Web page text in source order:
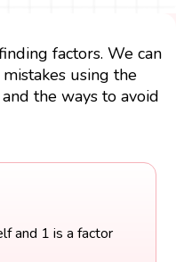
factors. We can
using the
the ways to avoid
and 1 is a factor